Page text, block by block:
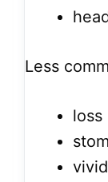
Less
loss